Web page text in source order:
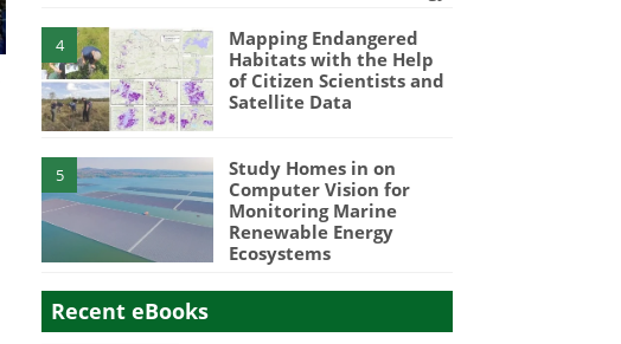
4
Mapping Endangered
Habitats with the Help
of Citizen Scientists and
Satellite Data
5
Study Homes in on
Computer Vision for
Monitoring Marine
Renewable Energy
Ecosystems
Recent eBooks